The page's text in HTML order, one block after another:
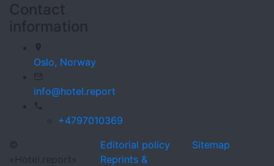
Contact
information
Oslo, Norway
info@hotel.report
+4797010369
©
«Hotel.report»
Editorial policy
Reprints &
Sitemap